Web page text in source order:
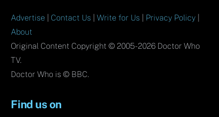
Advertise Contact Us |Write for Us Privacy Policy
About
Original Content Copyright © 2005-2026 Doctor Who
TV.
Doctor Who is © BBC.
Find us on